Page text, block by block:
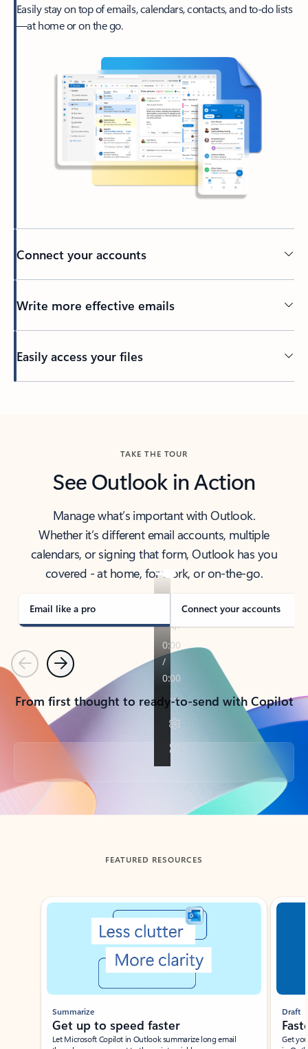
Easily stay on top of emails, calendars, contacts, and to-do lists
—at home or on the go.
Connect your accounts
Write more effective emails
Easily access your files
TAKE THE TOUR
See Outlook in Action
Manage what’s important with Outlook.
Whether it’s different email accounts, multiple
calendars, or signing that form, Outlook has you
covered - at home, for work, or on-the-go.
Email like a pro Connect your accounts
PreviousNext
From first thought to ready-to-send with Copilot
Back to tabs
FEATURED RESOURCES
Showing slide 1 of 3
Summarize
Get up to speed faster ​
Let Microsoft Copilot in Outlook summarize long email
Draft
Get